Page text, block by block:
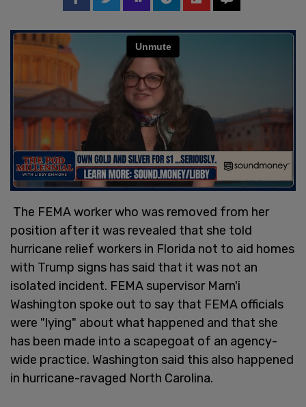
The FEMA worker who was removed from her
position after it was revealed that she told
hurricane relief workers in Florida not to aid homes
with Trump signs has said that it was not an
isolated incident. FEMA supervisor Marn'i
Washington spoke out to say that FEMA officials
were "lying" about what happened and that she
has been made into a scapegoat of an agency-
wide practice. Washington said this also happened
in hurricane-ravaged North Carolina.